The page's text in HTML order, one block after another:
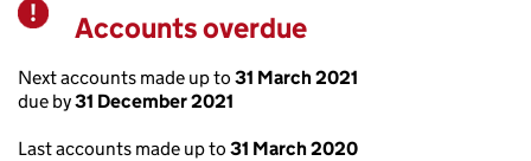
Warning
Accounts overdue
Next accounts made up to 31 March 2021
due by31 December 2021
Last accounts made up to 31 March 2020